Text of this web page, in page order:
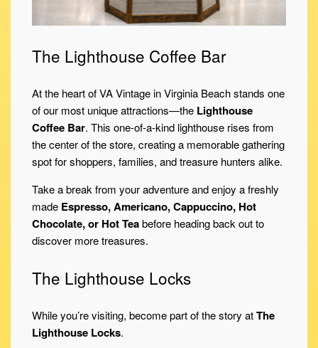
The Lighthouse Coffee Bar
At the heart of VA Vintage in Virginia Beach stands one
of our most unique attractions—the Lighthouse
Coffee Bar. This one-of-a-kind lighthouse rises from
the center of the store, creating a memorable gathering
spot for shoppers, families, and treasure hunters alike.
Take a break from your adventure and enjoy a freshly
made Espresso, Americano, Cappuccino, Hot
Chocolate, or Hot Teabefore heading back out to
discover more treasures.
The Lighthouse Locks
While you’re visiting, become part of the story atThe
Lighthouse Locks.